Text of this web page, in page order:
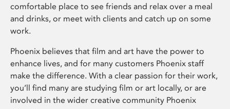
comfortable place to see friends and relax over a meal
and drinks, or meet with clients and catch up on some
work.
Phoenix believes that film and art have the power to
enhance lives, and for many customers Phoenix staff
make the difference. With a clear passion for their work,
you’ll find many are studying film or art locally, or are
involved in the wider creative community Phoenix